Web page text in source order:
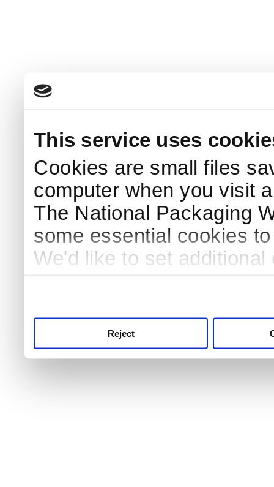
This service uses
Cookies are small files
computer when you visit
The National Packaging
some essential cookies
We'd like to set
Reject